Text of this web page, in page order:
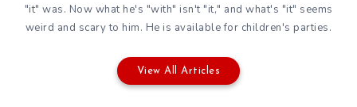
"it" was. Now what he's "with" isn't "it," and what's "it" seems
weird and scary to him. He is available for children's parties.
View All Articles